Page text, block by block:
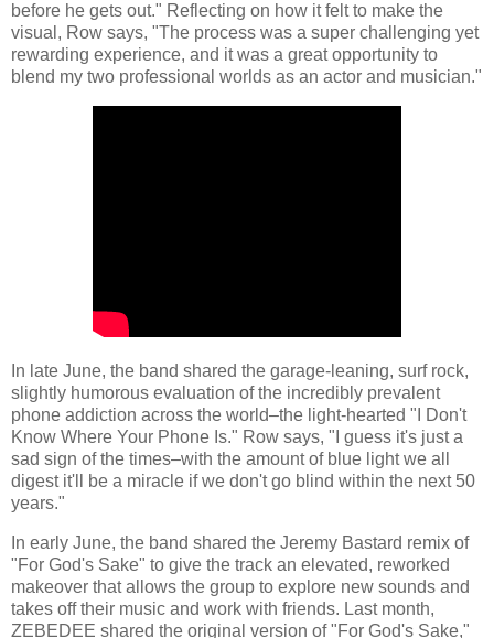
before he gets out." Reflecting on how it felt to make the
visual, Row says, "The process was a super challenging yet
rewarding experience, and it was a great opportunity to
blend my two professional worlds as an actor and musician."
In late June, the band shared the garage-leaning, surf rock,
slightly humorous evaluation of the incredibly prevalent
phone addiction across the world–the light-hearted "I Don't
Know Where Your Phone Is." Row says, "I guess it's just a
sad sign of the times–with the amount of blue light we all
digest it'll be a miracle if we don't go blind within the next 50
years."
In early June, the band shared the Jeremy Bastard remix of
"For God's Sake" to give the track an elevated, reworked
makeover that allows the group to explore new sounds and
takes off their music and work with friends. Last month,
ZEBEDEE shared the original version of "For God's Sake,"